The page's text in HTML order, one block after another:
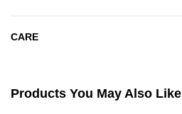
CARE
Products You May Also Like